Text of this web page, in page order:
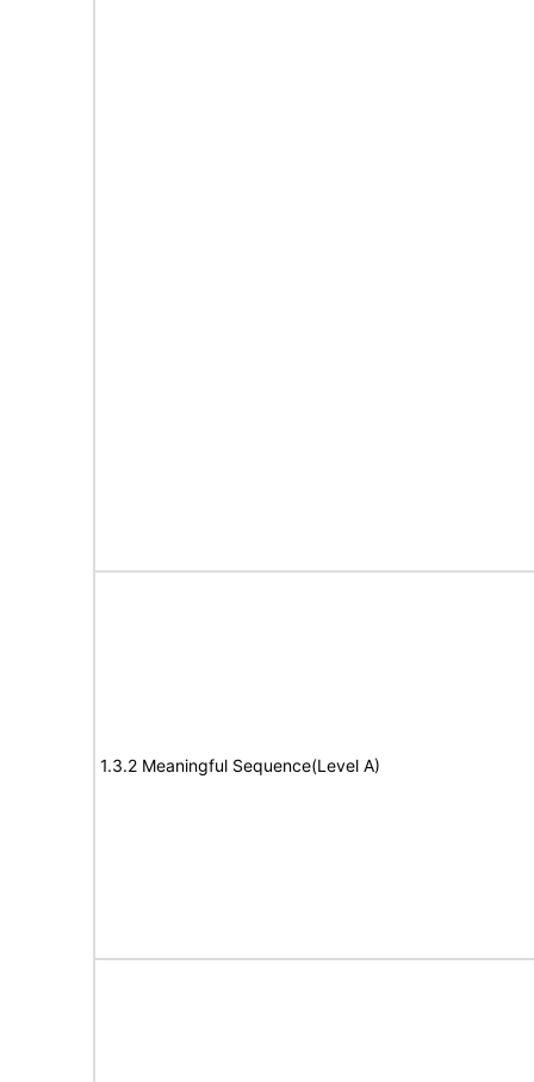
1.3.2 Meaningful Sequence(Level A)